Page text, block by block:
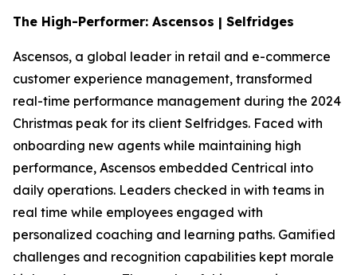
The High-Performer: Ascensos | Selfridges
Ascensos, a global leader in retail and e-commerce
customer experience management, transformed
real-time performance management during the 2024
Christmas peak for its client Selfridges. Faced with
onboarding new agents while maintaining high
performance, Ascensos embedded Centrical into
daily operations. Leaders checked in with teams in
real time while employees engaged with
personalized coaching and learning paths. Gamified
challenges and recognition capabilities kept morale